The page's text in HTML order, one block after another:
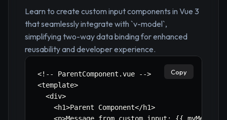
Learn to create custom input components in Vue 3
that seamlessly integrate with `v-model`,
simplifying two-way data binding for enhanced
reusability and developer experience.
<! -- ParentComponent .vue -->
<template>
<div>
<h1>Parent Component</h1>
Copy